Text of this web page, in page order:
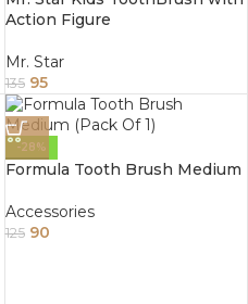
Action Figure
Mr. Star
135 95
-28%
Formula Tooth Brush Medium
Accessories
125 90